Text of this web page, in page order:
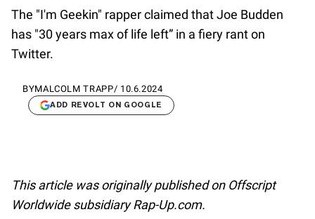
The "I'm Geekin" rapper claimed that Joe Budden
has "30 years max of life left” in a fiery rant on
Twitter.
BYMALCOLM TRAPP/ 10.6.2024
ADD REVOLT ON GOOGLE
This article was originally published on Offscript
Worldwide subsidiary Rap-Up.com.